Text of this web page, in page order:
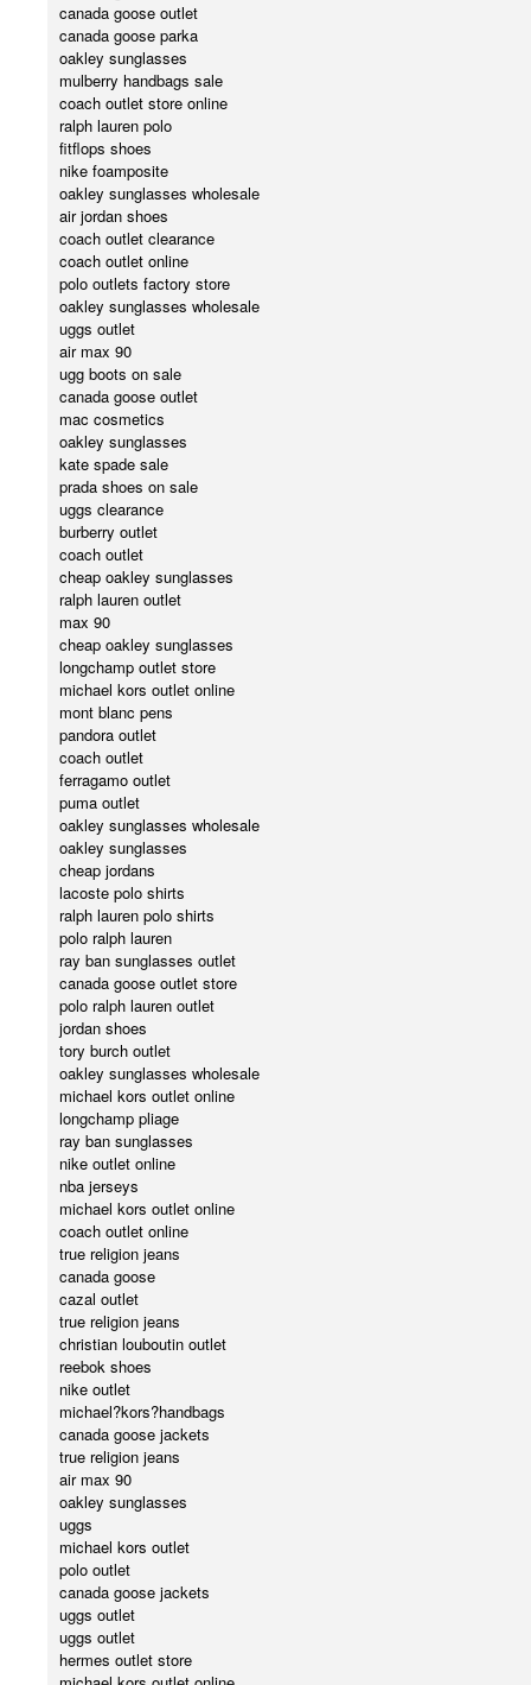
canada goose outlet
canada goose parka
oakley sunglasses
mulberry handbags sale
coach outlet store online
ralph lauren polo
fitflops shoes
nike foamposite
oakley sunglasses wholesale
air jordan shoes
coach outlet clearance
coach outlet online
polo outlets factory store
oakley sunglasses wholesale
uggs outlet
air max 90
ugg boots on sale
canada goose outlet
mac cosmetics
oakley sunglasses
kate spade sale
prada shoes on sale
uggs clearance
burberry outlet
coach outlet
cheap oakley sunglasses
ralph lauren outlet
max 90
cheap oakley sunglasses
longchamp outlet store
michael kors outlet online
mont blanc pens
pandora outlet
coach outlet
ferragamo outlet
puma outlet
oakley sunglasses wholesale
oakley sunglasses
cheap jordans
lacoste polo shirts
ralph lauren polo shirts
polo ralph lauren
ray ban sunglasses outlet
canada goose outlet store
polo ralph lauren outlet
jordan shoes
tory burch outlet
oakley sunglasses wholesale
michael kors outlet online
longchamp pliage
ray ban sunglasses
nike outlet online
nba jerseys
michael kors outlet online
coach outlet online
true religion jeans
canada goose
cazal outlet
true religion jeans
christian louboutin outlet
reebok shoes
nike outlet
michael?kors?handbags
canada goose jackets
true religion jeans
air max 90
oakley sunglasses
uggs
michael kors outlet
polo outlet
canada goose jackets
uggs outlet
uggs outlet
hermes outlet store